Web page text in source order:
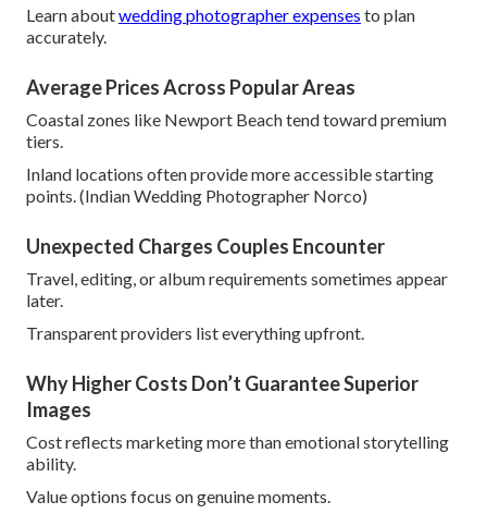
Learn aboutwedding photographer expenses to plan
accurately.
Average Prices Across Popular Areas
Coastal zones like Newport Beach tend toward premium
tiers.
Inland locations often provide more accessible starting
points. (Indian Wedding Photographer Norco)
Unexpected Charges Couples Encounter
Travel, editing, or album requirements sometimes appear
later.
Transparent providers list everything upfront.
Why Higher Costs Don’t Guarantee Superior
Images
Cost reflects marketing more than emotional storytelling
ability.
Value options focus on genuine moments.